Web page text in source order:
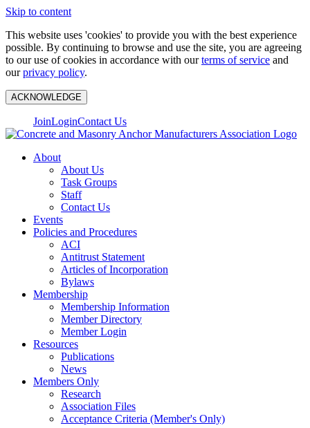
Skip to content
This website uses 'cookies' to provide you with the best experience
possible. By continuing to browse and use the site, you are agreeing
to our use of cookies in accordance with ourterms of service and
ourprivacy policy.
ACKNOWLEDGE
JoinLoginContact Us
About
About Us
Task Groups
Staff
Contact Us
Events
Policies and Procedures
ACI
Antitrust Statement
Articles of Incorporation
Bylaws
Membership
Membership Information
Member Directory
Member Login
Resources
Publications
News
Members Only
Research
Association Files
Acceptance Criteria (Member's Only)